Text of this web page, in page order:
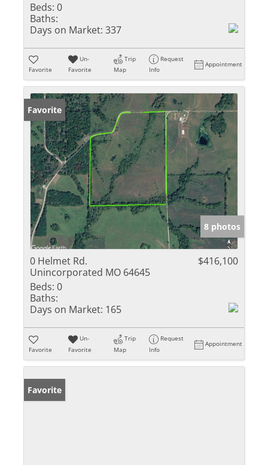
Beds: 0
Baths:
Days on Market: 337
Favorite
Un-
Favorite
Trip
Map
Request
Info
Appointment
Favorite
8 photos
0 Helmet Rd.
Unincorporated MO 64645
$416,100
Beds: 0
Baths:
Days on Market: 165
Favorite
Un-
Favorite
Trip
Map
Request
Info
Appointment
Favorite